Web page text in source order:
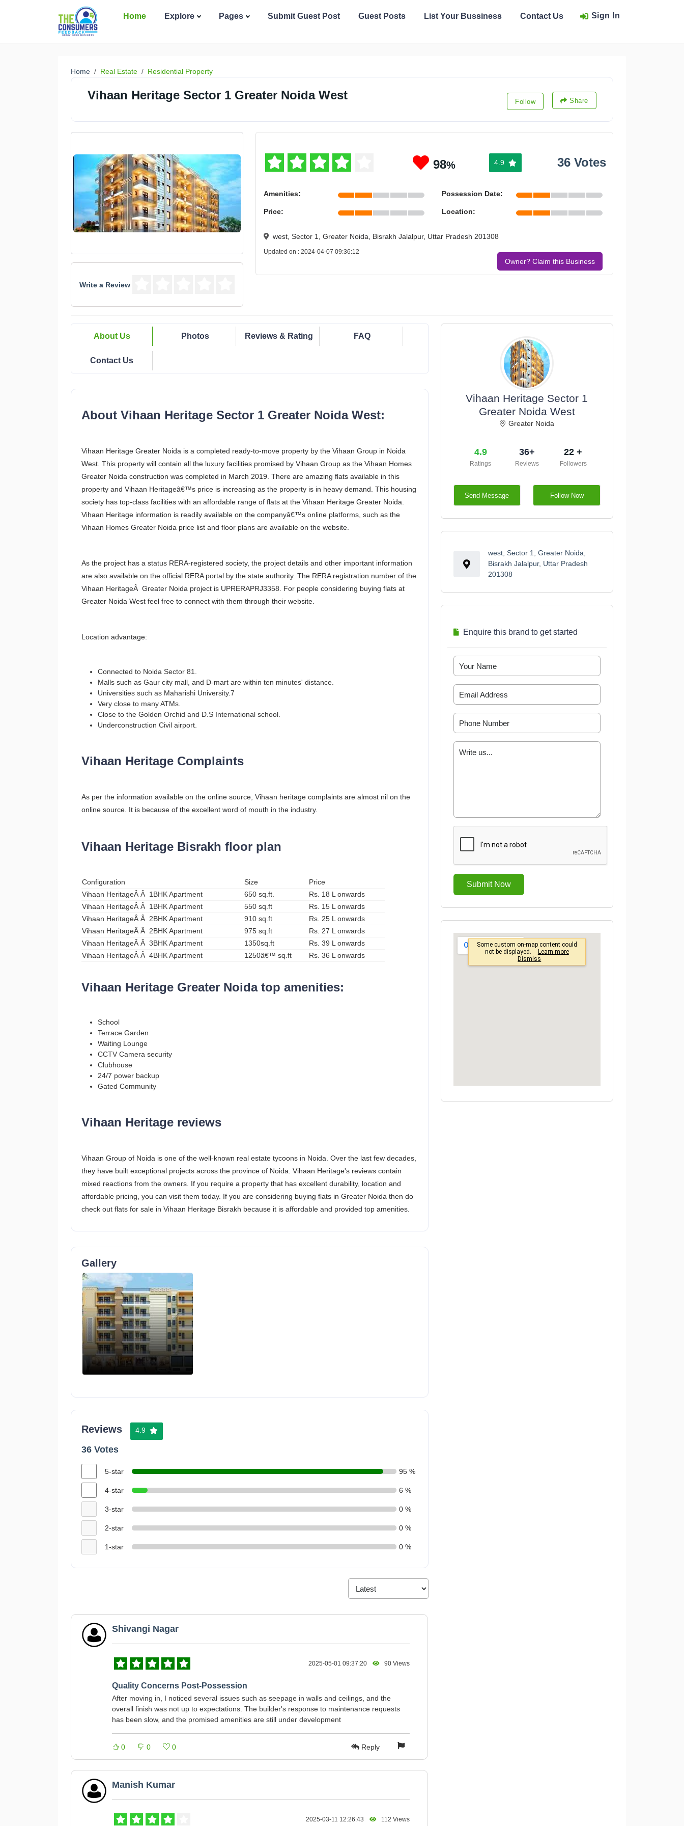
Home Explore Pages Submit Guest Post Guest Posts List Your Bussiness Contact Us Sign In
Home Real Estate Residential Property
Vihaan Heritage Sector 1 Greater Noida West Follow Share
Write a Review
98% 4.9 36 Votes
Amenities: Possession Date:
Price: Location:
west, Sector 1, Greater Noida, Bisrakh Jalalpur, Uttar Pradesh 201308
Updated on : 2024-04-07 09:36:12
Owner? Claim this Business
About Us Photos Reviews & Rating FAQ
Contact Us
About Vihaan Heritage Sector 1 Greater Noida West:
Vihaan Heritage Greater Noida is a completed ready-to-move property by the Vihaan Group in Noida
West. This property will contain all the luxury facilities promised by Vihaan Group as the Vihaan Homes
Greater Noida construction was completed in March 2019. There are amazing flats available in this
property and Vihaan Heritageâ€™s price is increasing as the property is in heavy demand. This housing
society has top-class facilities with an affordable range of flats at the Vihaan Heritage Greater Noida.
Vihaan Heritage information is readily available on the companyâ€™s online platforms, such as the
Vihaan Homes Greater Noida price list and floor plans are available on the website.
As the project has a status RERA-registered society, the project details and other important information
are also available on the official RERA portal by the state authority. The RERA registration number of the
Vihaan HeritageÂ Greater Noida project is UPRERAPRJ3358. For people considering buying flats at
Greater Noida West feel free to connect with them through their website.
Location advantage:
Connected to Noida Sector 81.
Malls such as Gaur city mall, and D-mart are within ten minutes' distance.
Universities such as Maharishi University.7
Very close to many ATMs.
Close to the Golden Orchid and D.S International school.
Underconstruction Civil airport.
Vihaan Heritage Complaints
As per the information available on the online source, Vihaan heritage complaints are almost nil on the
online source. It is because of the excellent word of mouth in the industry.
Vihaan Heritage Bisrakh floor plan
Configuration Size
Price
Vihaan HeritageÂ Â 1BHK Apartment
650 sq.ft.
Rs. 18 L onwards
Vihaan HeritageÂ Â 1BHK Apartment
550 sq.ft
Rs. 15 L onwards
Vihaan HeritageÂ Â 2BHK Apartment
910 sq.ft
Rs. 25 L onwards
Vihaan HeritageÂ Â 2BHK Apartment
975 sq.ft
Rs. 27 L onwards
Vihaan HeritageÂ Â 3BHK Apartment
1350sq.ft
Rs. 39 L onwards
Vihaan HeritageÂ Â 4BHK Apartment
1250â€™ sq.ft Rs. 36 L onwards
Vihaan Heritage Greater Noida top amenities:
School
Terrace Garden
Waiting Lounge
CCTV Camera security
Clubhouse
24/7 power backup
Gated Community
Vihaan Heritage reviews
Vihaan Group of Noida is one of the well-known real estate tycoons in Noida. Over the last few decades,
they have built exceptional projects across the province of Noida. Vihaan Heritage's reviews contain
mixed reactions from the owners. If you require a property that has excellent durability, location and
affordable pricing, you can visit them today. If you are considering buying flats in Greater Noida then do
check out flats for sale in Vihaan Heritage Bisrakh because it is affordable and provided top amenities.
Gallery
Reviews 4.9
36 Votes
5-star 95 %
4-star 6 %
3-star 0 %
2-star 0 %
1-star 0 %
Shivangi Nagar
2025-05-01 09:37:20 90 Views
Quality Concerns Post-Possession
After moving in, I noticed several issues such as seepage in walls and ceilings, and the
overall finish was not up to expectations. The builder's response to maintenance requests
has been slow, and the promised amenities are still under development
0 0 0 Reply
Manish Kumar
2025-03-11 12:26:43 112 Views
Vihaan Heritage Sector 1
Greater Noida West
Greater Noida
4.9
Ratings
36+
Reviews
22 +
Followers
Send Message Follow Now
west, Sector 1, Greater Noida,
Bisrakh Jalalpur, Uttar Pradesh
201308
Enquire this brand to get started
Submit Now